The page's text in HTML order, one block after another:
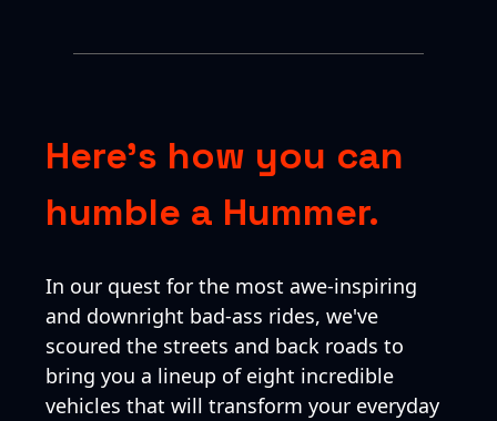
Here’s how you can
humble a Hummer.
In our quest for the most awe-inspiring
and downright bad-ass rides, we've
scoured the streets and back roads to
bring you a lineup of eight incredible
vehicles that will transform your everyday